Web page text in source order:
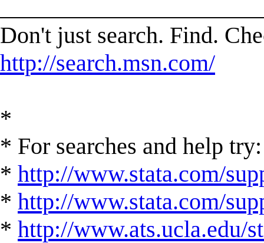
Don't just search. Find.
http://search.msn.com/
*
* For searches and help try:
* http://www.stata.com/
* http://www.stata.com/
* http://www.ats.ucla.edu/